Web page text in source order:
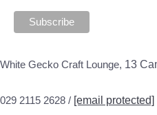
White Gecko Craft Lounge, 13
029 2115 2628 / [email protected]